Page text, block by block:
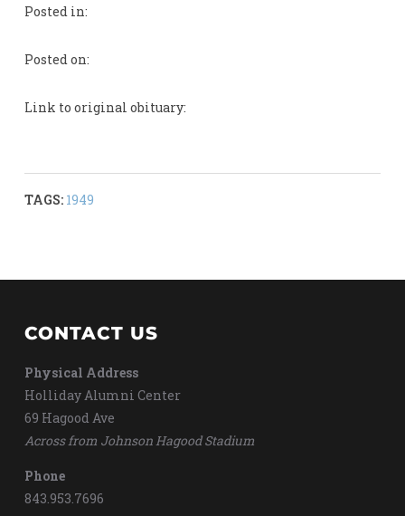
Posted in:
Posted on:
Link to original obituary:
TAGS: 1949
CONTACT US
Physical Address
Holliday Alumni Center
69 Hagood Ave
Across from Johnson Hagood Stadium
Phone
843.953.7696